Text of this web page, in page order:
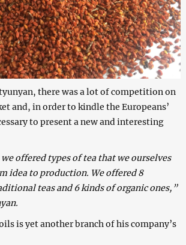
there was a lot of competition on
and, in order to kindle the Europeans’
to present a new and interesting
offered types of tea that we ourselves
idea to production. We offered 8
teas and 6 kinds of organic ones,”
is yet another branch of his company’s